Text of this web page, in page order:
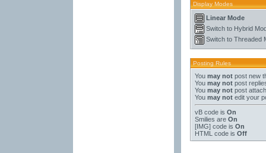
Display Modes
Linear Mode
Switch to Hybrid
Switch to Threaded
Posting Rules
You may notpost new
You may notpost
You may notpost
You may notedit your
vB codeis On
Smilies are On
[IMG]code is On
HTML code is Off